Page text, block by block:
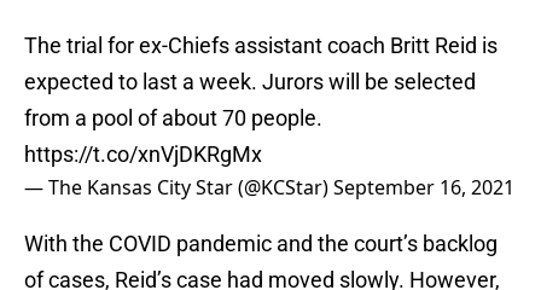
The trial for ex-Chiefs assistant coach Britt Reid is
expected to last a week. Jurors will be selected
from a pool of about 70 people.
https://t.co/xnVjDKRgMx
— The Kansas City Star (@KCStar)September 16, 2021
With the COVID pandemic and the court’s backlog
of cases, Reid’s case had moved slowly. However,